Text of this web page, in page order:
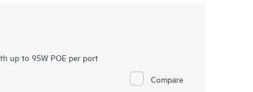
up to 95W POE per port
Compare